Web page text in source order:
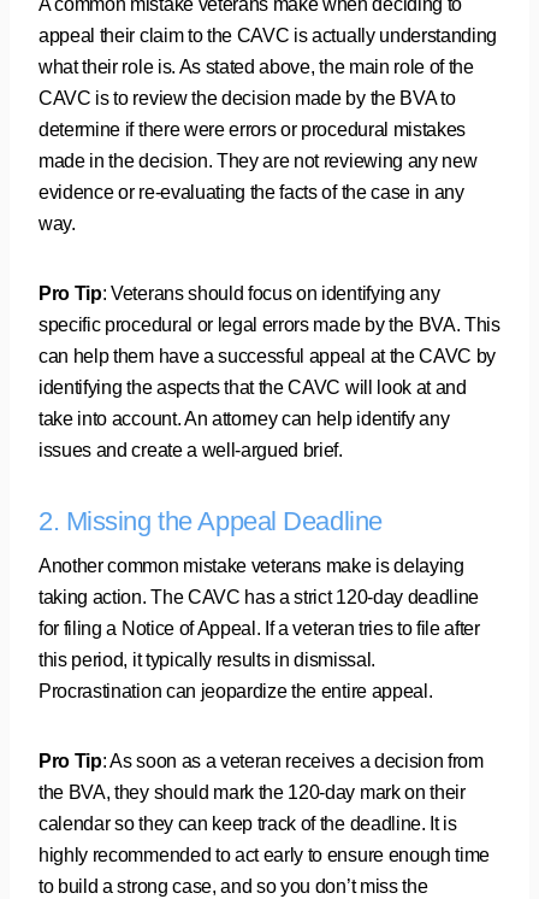
appeal their claim to the CAVC is actually understanding
what their role is. As stated above, the main role of the
CAVC is to review the decision made by the BVA to
determine if there were errors or procedural mistakes
made in the decision. They are not reviewing any new
evidence or re-evaluating the facts of the case in any
way.
Pro Tip: Veterans should focus on identifying any
specific procedural or legal errors made by the BVA. This
can help them have a successful appeal at the CAVC by
identifying the aspects that the CAVC will look at and
take into account. An attorney can help identify any
issues and create a well-argued brief.
2. Missing the Appeal Deadline
Another common mistake veterans make is delaying
taking action. The CAVC has a strict 120-day deadline
for filing a Notice of Appeal. If a veteran tries to file after
this period, it typically results in dismissal.
Procrastination can jeopardize the entire appeal.
Pro Tip: As soon as a veteran receives a decision from
the BVA, they should mark the 120-day mark on their
calendar so they can keep track of the deadline. It is
highly recommended to act early to ensure enough time
to build a strong case, and so you don’t miss the